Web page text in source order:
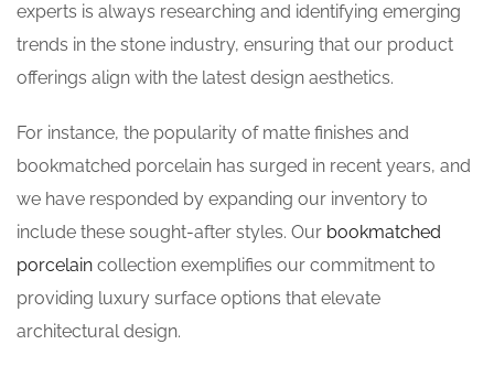
experts is always researching and identifying emerging
trends in the stone industry, ensuring that our product
offerings align with the latest design aesthetics.
For instance, the popularity of matte finishes and
bookmatched porcelain has surged in recent years, and
we have responded by expanding our inventory to
include these sought-after styles. Our bookmatched
porcelain collection exemplifies our commitment to
providing luxury surface options that elevate
architectural design.